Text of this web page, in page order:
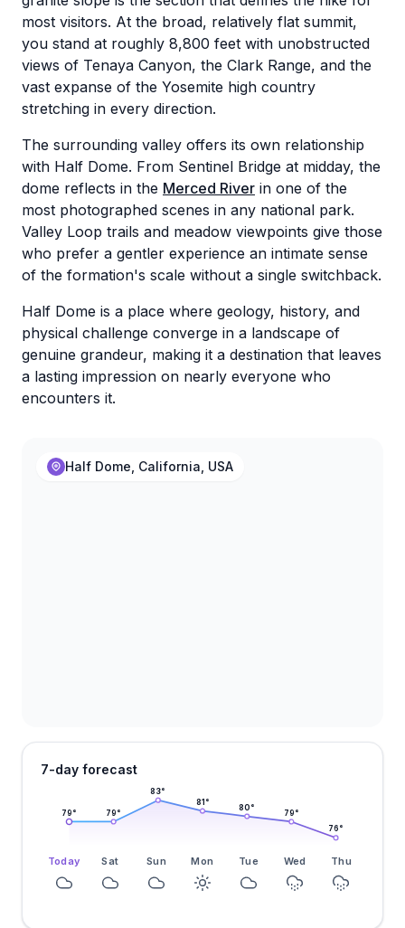
most visitors. At the broad, relatively flat summit,
you stand at roughly 8,800 feet with unobstructed
views of Tenaya Canyon, the Clark Range, and the
vast expanse of the Yosemite high country
stretching in every direction.
The surrounding valley offers its own relationship
with Half Dome. From Sentinel Bridge at midday, the
dome reflects in the Merced River in one of the
most photographed scenes in any national park.
Valley Loop trails and meadow viewpoints give those
who prefer a gentler experience an intimate sense
of the formation's scale without a single switchback.
Half Dome is a place where geology, history, and
physical challenge converge in a landscape of
genuine grandeur, making it a destination that leaves
a lasting impression on nearly everyone who
encounters it.
Half Dome, California, USA
7-day forecast
79° 79°
83°
81 °
80°
79°
76°
Today Sat Sun Mon Tue Wed Thu